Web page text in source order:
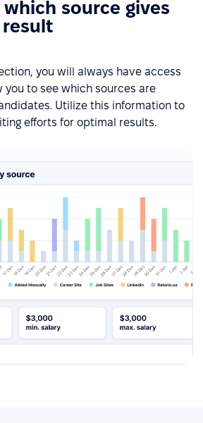
source gives
you will always have access
to see which sources are
Utilize this information to
efforts for optimal results.